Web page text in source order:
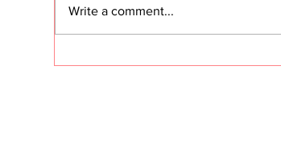
Write a comment...